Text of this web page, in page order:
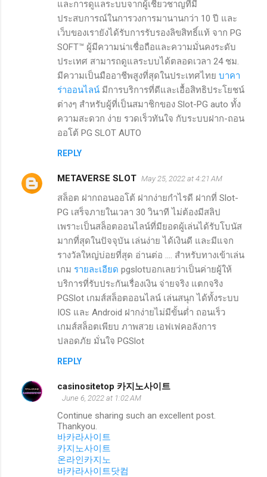
และการดูแลระบบจากผู้เชี่ยวชาญที่มี
ประสบการณ์ในการวงการมานานกว่า 10 ปี และ
เว็บของเรายังได้รับการรับรองลิขสิทธิ์แท้ จาก PG
SOFT™ ผู้มีความน่าเชื่อถือและความมั่นคงระดับ
ประเทศ สามารถดูแลระบบได้ตลอดเวลา 24 ชม.
มีความเป็นมืออาชีพสูงที่สุดในประเทศไทย บาคา
ร่าออนไลน์ มีการบริการที่ดีและเอื้อสิทธิประโยชน์
ต่างๆ สำหรับผู้ที่เป็นสมาชิกของ Slot-PG auto ทั้ง
ความสะดวก ง่าย รวดเร็วทันใจ กับระบบฝาก-ถอน
ออโต้ PG SLOT AUTO
REPLY
METAVERSE SLOT May 25, 2022 at 4:21 AM
สล็อต ฝากถอนออโต้ ฝากง่ายกำไรดี ฝากที่ Slot-
PG เสร็จภายในเวลา 30 วินาที ไม่ต้องมีสลิป
เพราะเป็นสล็อตออนไลน์ที่มียอดผู้เล่นได้รับโบนัส
มากที่สุดในปัจจุบัน เล่นง่าย ได้เงินดี และมีแจก
รางวัลใหญ่บ่อยที่สุด อ่านต่อ .... สำหรับทางเข้าเล่น
เกม รายละเอียด pgslotบอกเลยว่าเป็นค่ายผู้ให้
บริการที่รับประกันเรื่องเงิน จ่ายจริง แตกจริง
PGSlot เกมส์สล็อตออนไลน์ เล่นสนุก ได้ทั้งระบบ
IOS และ Android ฝากง่ายไม่มีขั้นต่ำ ถอนเร็ว
เกมส์สล็อตเพียบ ภาพสวย เอฟเฟคอลังการ
ปลอดภัย มั่นใจ PGSlot
REPLY
casinositetop 카지노사이트
June 6, 2022 at 1:02 AM
Continue sharing such an excellent post.
Thankyou.
바카라사이트
카지노사이트
온라인카지노
바카라사이트닷컴